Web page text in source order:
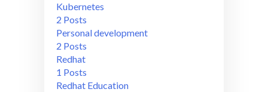
Kubernetes
2 Posts
Personal development
2 Posts
Redhat
1 Posts
Redhat Education